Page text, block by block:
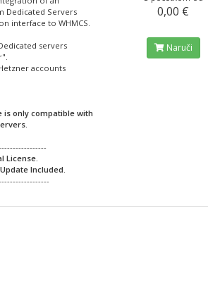
Dedicated Servers
interface to WHMCS.
servers
accounts
is only compatible with
License.
Included.
0,00 €
Naruči